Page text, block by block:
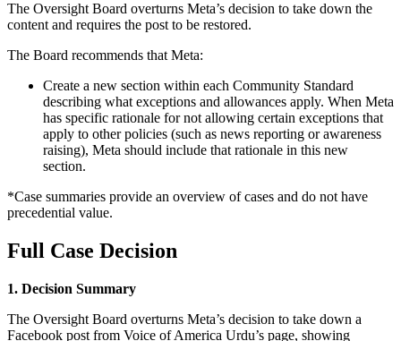
The Oversight Board overturns Meta’s decision to take down the
content and requires the post to be restored.
The Board recommends that Meta:
Create a new section within each Community Standard
describing what exceptions and allowances apply. When Meta
has specific rationale for not allowing certain exceptions that
apply to other policies (such as news reporting or awareness
raising), Meta should include that rationale in this new
section.
*Case summaries provide an overview of cases and do not have
precedential value.
Full Case Decision
1. Decision Summary
The Oversight Board overturns Meta’s decision to take down a
Facebook post from Voice of America Urdu’s page, showing